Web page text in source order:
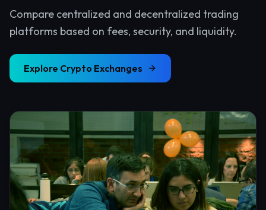
Compare centralized and decentralized trading
platforms based on fees, security, and liquidity.
Explore Crypto Exchanges